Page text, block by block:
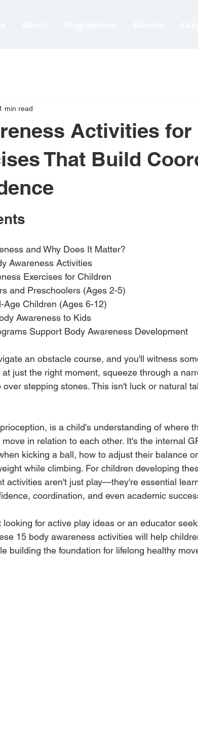
Activities for
That Build
min read
and Why Does It Matter?
Awareness Activities
Exercises for Children
and Preschoolers (Ages 2-5)
Age Children (Ages 6-12)
Awareness to Kids
Support Body Awareness Development
an obstacle course, and you'll witness
just the right moment, squeeze through a
stepping stones. This isn't luck or natural
is a child's understanding of where
in relation to each other. It's the internal
kicking a ball, how to adjust their balance
while climbing. For children developing
activities aren't just play—they're essential
coordination, and even academic
for active play ideas or an educator
15 body awareness activities will help
building the foundation for lifelong healthy